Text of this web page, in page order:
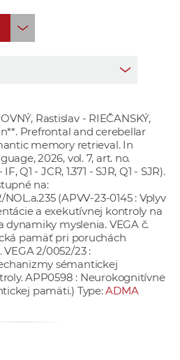
Rastislav - RIEČANSKÝ,
Prefrontal and cerebellar
memory retrieval. In
2026, vol. 7, art. no.
Q1 - JCR, 1.371 - SJR, Q1 - SJR).
na:
NOL.a.235(APVV-23-0145 : Vplyv
a exekutívnej kontroly na
myslenia. VEGA č.
pamäť pri poruchách
2/0052/23 :
sémantickej
APP0598 : Neurokognitívne
pamäti.) Type:ADMA